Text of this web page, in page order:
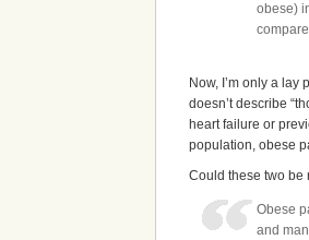
obese)
Now, I’m only a
doesn’t describe
heart failure or
population, obese
Could these two be
Obese
and